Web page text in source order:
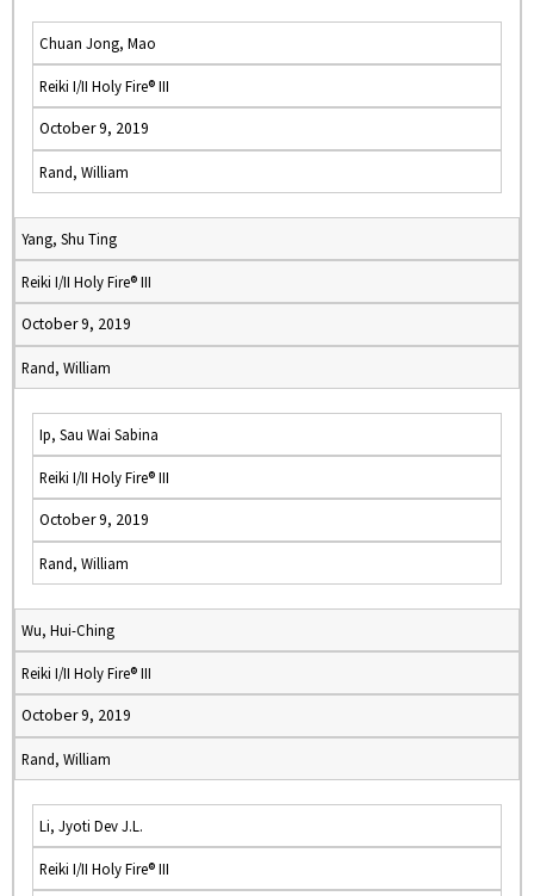
Chuan Jong, Mao
Reiki I/II Holy Fire® III
October 9, 2019
Rand, William
Yang, Shu Ting
Reiki I/II Holy Fire® III
October 9, 2019
Rand, William
Ip, Sau Wai Sabina
Reiki I/II Holy Fire® III
October 9, 2019
Rand, William
Wu, Hui-Ching
Reiki I/II Holy Fire® III
October 9, 2019
Rand, William
Li, Jyoti Dev J.L.
Reiki I/II Holy Fire® III